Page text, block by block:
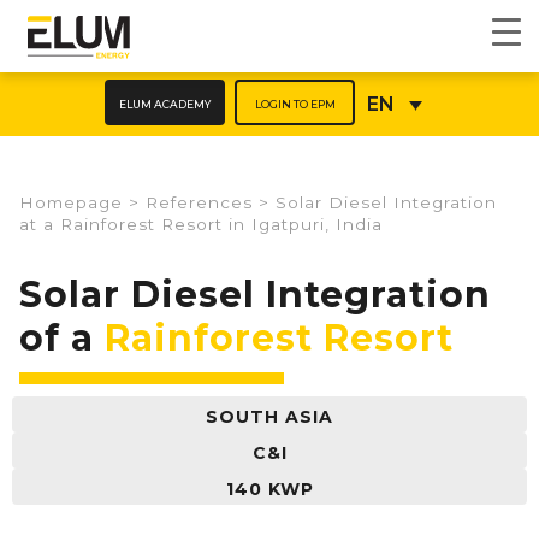
ELUM ACADEMY LOGIN TO EPM EN
Homepage > References > Solar Diesel Integration
at a Rainforest Resort in Igatpuri, India
Solar Diesel Integration
of a Rainforest Resort
SOUTH ASIA
C&I
140 KWP